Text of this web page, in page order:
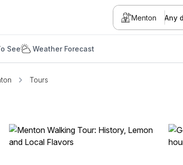
Menton Any
See Weather Forecast
Tours